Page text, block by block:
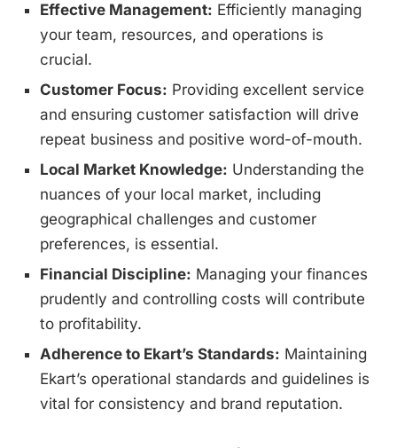
Effective Management: Efficiently managing
your team, resources, and operations is
crucial.
Customer Focus: Providing excellent service
and ensuring customer satisfaction will drive
repeat business and positive word-of-mouth.
Local Market Knowledge: Understanding the
nuances of your local market, including
geographical challenges and customer
preferences, is essential.
Financial Discipline: Managing your finances
prudently and controlling costs will contribute
to profitability.
Adherence to Ekart’s Standards: Maintaining
Ekart’s operational standards and guidelines is
vital for consistency and brand reputation.